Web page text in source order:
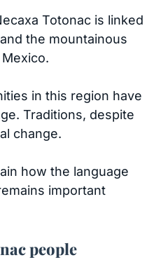
Totonac is linked
and the mountainous
in this region have
Traditions, despite
change.
how the language
important
people